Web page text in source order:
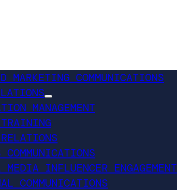
MARKETING COMMUNICATIONS
MANAGEMENT
MEDIA INFLUENCER ENGAGEMENT
COMMUNICATIONS